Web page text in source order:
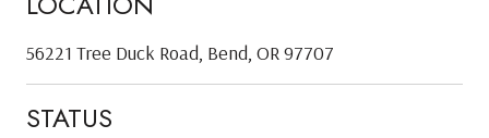
56221 Tree Duck Road, Bend, OR 97707
STATUS